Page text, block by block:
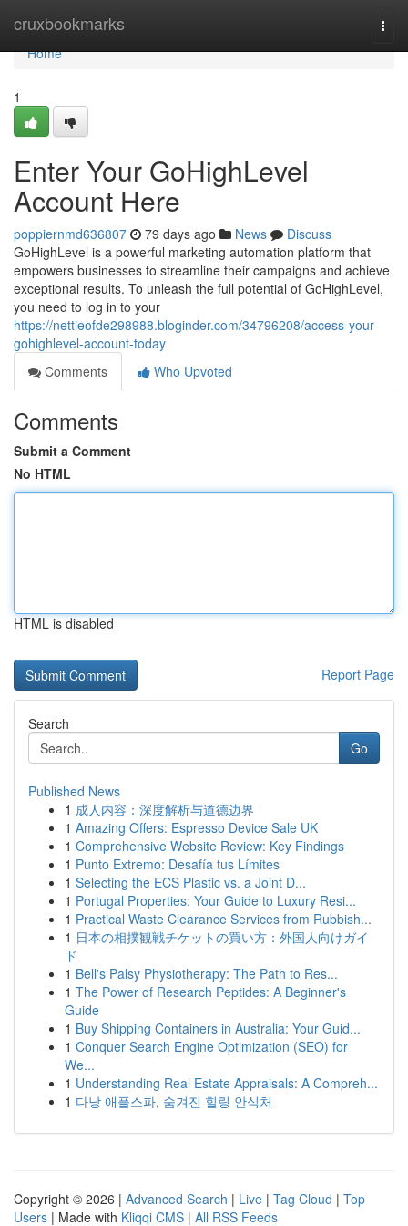
cruxbookmarks
Home
Home
1
Enter Your GoHighLevel
Account Here
poppiernmd636807 79 days ago News
Discuss
GoHighLevel is a powerful marketing automation platform that
empowers businesses to streamline their campaigns and achieve
exceptional results. To unleash the full potential of GoHighLevel,
you need to log in to your
https://nettieofde298988.bloginder.com/34796208/access-your-
gohighlevel-account-today
Comments
Who Upvoted
Comments
Submit a Comment
No HTML
HTML is disabled
Report Page
Search
Go
Published News
1 成人内容：深度解析与道德边界
1 Amazing Offers: Espresso Device Sale UK
1 Comprehensive Website Review: Key Findings
1 Punto Extremo: Desafía tus Límites
1 Selecting the ECS Plastic vs. a Joint D...
1 Portugal Properties: Your Guide to Luxury Resi...
1 Practical Waste Clearance Services from Rubbish...
1 日本の相撲観戦チケットの買い方：外国人向けガイ
ド
1 Bell's Palsy Physiotherapy: The Path to Res...
1 The Power of Research Peptides: A Beginner's
Guide
1 Buy Shipping Containers in Australia: Your Guid...
1 Conquer Search Engine Optimization (SEO) for
We...
1 Understanding Real Estate Appraisals: A Compreh...
1 다낭 애플스파, 숨겨진 힐링 안식처
Copyright © 2026 | Advanced Search | Live | Tag Cloud | Top
Users | Made with Kliqqi CMS | All RSS Feeds